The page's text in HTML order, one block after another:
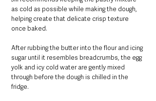
as cold as possible while making the dough,
helping create that delicate crisp texture
once baked.
After rubbing the butter into the flour and icing
sugar until it resembles breadcrumbs, the egg
yolk and icy cold water are gently mixed
through before the dough is chilled in the
fridge.